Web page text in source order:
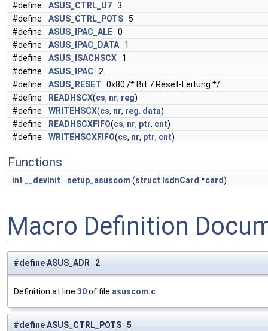
#define
ASUS_CTRL_U7 3
#define
ASUS_CTRL_POTS 5
#define
ASUS_IPAC_ALE 0
#define
ASUS_IPAC_DATA 1
#define
ASUS_ISACHSCX 1
#define
ASUS_IPAC 2
#define
ASUS_RESET 0x80 /* Bit 7 Reset-Leitung */
#define
READHSCX(cs, nr, reg)
#define
WRITEHSCX(cs, nr, reg, data)
#define
READHSCXFIFO(cs, nr, ptr, cnt)
#define
WRITEHSCXFIFO(cs, nr, ptr, cnt)
Functions
int __devinit setup_asuscom (struct IsdnCard *card)
Macro Definition
#define ASUS_ADR 2
Definition at line 30of file asuscom.c
#define ASUS_CTRL_POTS 5